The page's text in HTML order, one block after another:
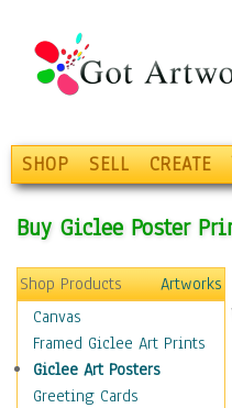
SHOP SELL CREATE
Buy Giclee Poster
Shop Products
Artworks
Canvas
Framed Giclee Art Prints
Giclee Art Posters
Greeting Cards